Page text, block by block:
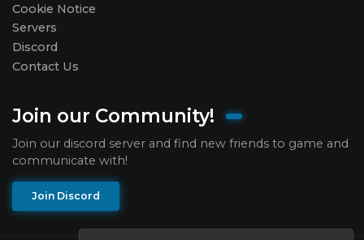
Cookie Notice
Servers
Discord
Contact Us
Join our Community!
Join our discord server and find new friends to game and
communicate with!
Join Discord